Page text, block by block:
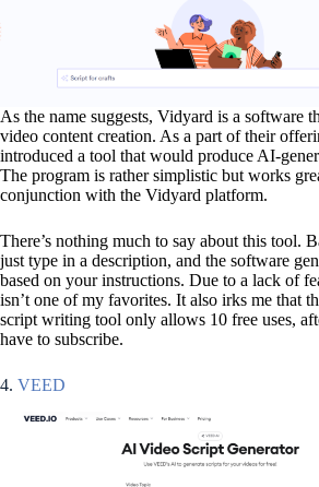
As the name suggests, Vidyard is a software
video content creation. As a part of their
introduced a tool that would produce AI-
The program is rather simplistic but works
conjunction with the Vidyard platform.
There’s nothing much to say about this tool.
just type in a description, and the software
based on your instructions. Due to a lack of
isn’t one of my favorites. It also irks me that
script writing tool only allows 10 free uses,
have to subscribe.
4. VEED